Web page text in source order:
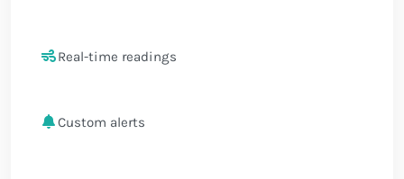
Real-time readings
Custom alerts